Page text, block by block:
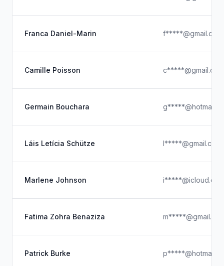
Franca Daniel-Marin f*****@gmail.com
Camille Poisson c*****@gmail.com
Germain Bouchara
Láis Letícia Schütze l*****@gmail.com
Marlene Johnson i*****@icloud.com
Fatima Zohra Benaziza
Patrick Burke